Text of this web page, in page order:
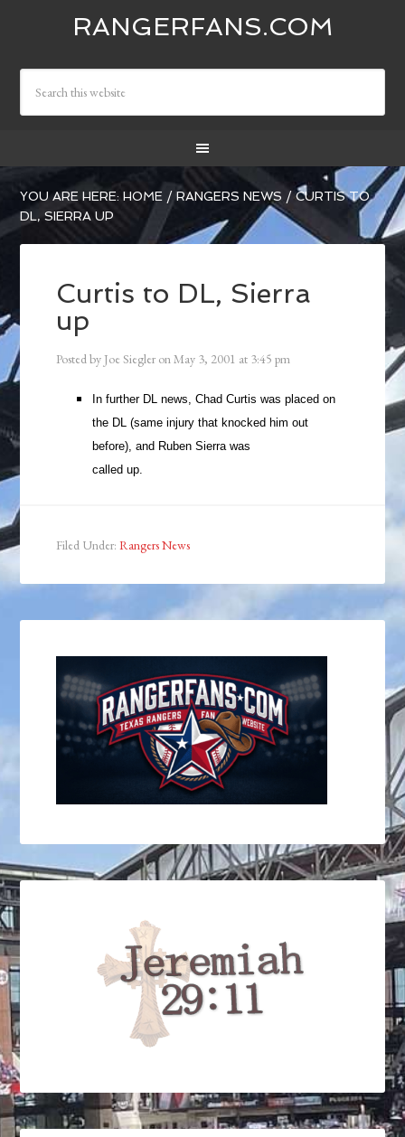
RANGERFANS.COM
YOU ARE HERE:HOME / RANGERS NEWS /CURTIS TO
DL, SIERRA UP
Curtis to DL, Sierra
up
Posted by Joe Siegler onMay 3, 2001 at 3:45 pm
In further DL news, Chad Curtis was placed on
the DL (same injury that knocked him out
before), and Ruben Sierra was
called up.
Filed Under:Rangers News